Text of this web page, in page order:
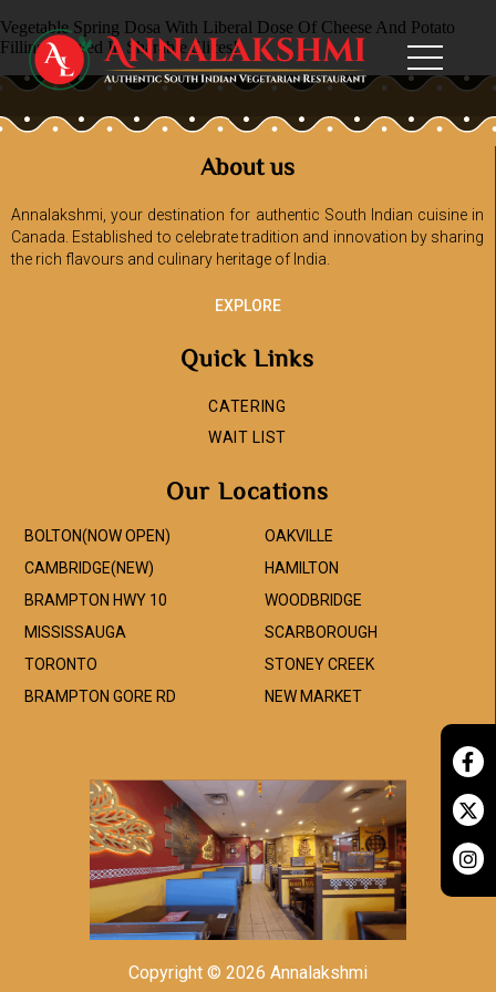
Vegetable Spring Dosa With Liberal Dose Of Cheese And Potato
Filling, Served In Sharable Slices!
About us
Annalakshmi, your destination for authentic South Indian cuisine in
Canada. Established to celebrate tradition and innovation by sharing
the rich flavours and culinary heritage of India.
EXPLORE
Quick Links
CATERING
WAIT LIST
Our Locations
BOLTON(NOW OPEN)
CAMBRIDGE(NEW)
BRAMPTON HWY 10
MISSISSAUGA
TORONTO
BRAMPTON GORE RD
OAKVILLE
HAMILTON
WOODBRIDGE
SCARBOROUGH
STONEY CREEK
NEW MARKET
Copyright © 2026 Annalakshmi